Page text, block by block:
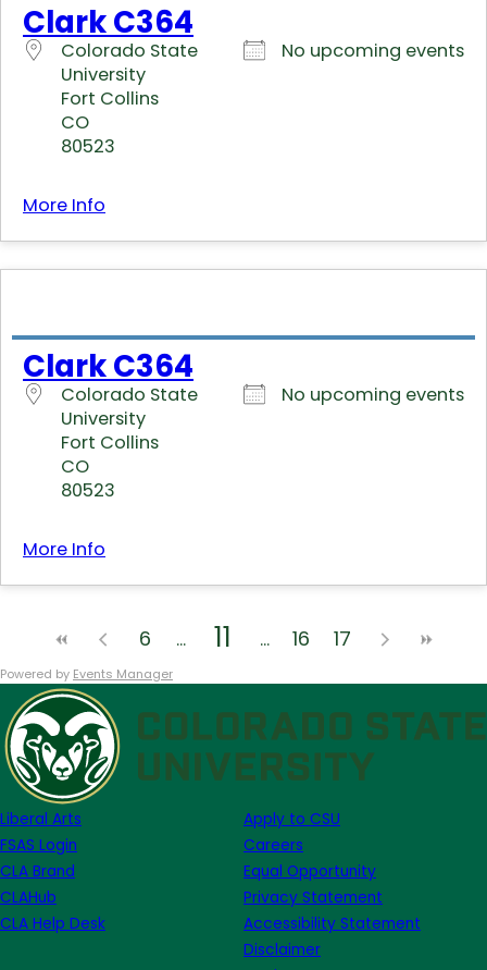
Clark C364
Colorado State
University
Fort Collins
CO
80523
No upcoming events
More Info
Clark C364
Colorado State
University
Fort Collins
CO
80523
No upcoming events
More Info
6 11 16 17
Powered by Events Manager
Liberal Arts
FSAS Login
CLA Brand
CLAHub
CLA Help Desk
Apply to CSU
Careers
Equal Opportunity
Privacy Statement
Accessibility Statement
Disclaimer